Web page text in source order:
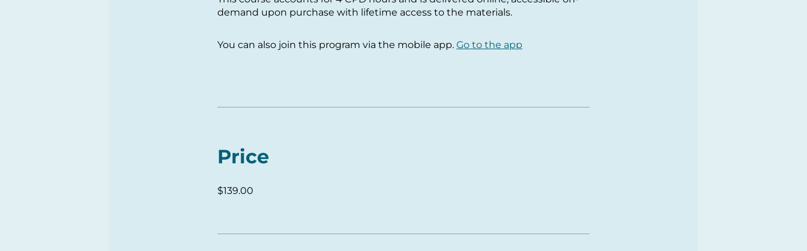
demand upon purchase with lifetime access to the materials.
You can also join this program via the mobile app. Go to the app
Price
$139.00